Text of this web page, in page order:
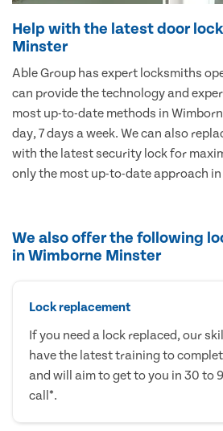
Help with the latest door
Minster
Able Group has expert locksmiths
can provide the technology and
most up-to-date methods in
day, 7 days a week. We can also
with the latest security lock for
only the most up-to-date approach
We also offer the following
in Wimborne Minster
Lock replacement
If you need a lock replaced, our
have the latest training to
and will aim to get to you in 30 to
call*.